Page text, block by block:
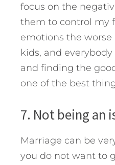
focus on the
them to control my
emotions the
kids, and
and finding the
one of the best
7. Not being an
Marriage can be
you do not want to